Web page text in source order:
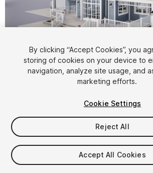
1/16
$50
Taxes/VAT calculated at checkout
By clicking “Accept Cookies”, you
storing of cookies on your device to
navigation, analyze site usage, and
marketing efforts.
Cookie Settings
Reject All
Accept All Cookies